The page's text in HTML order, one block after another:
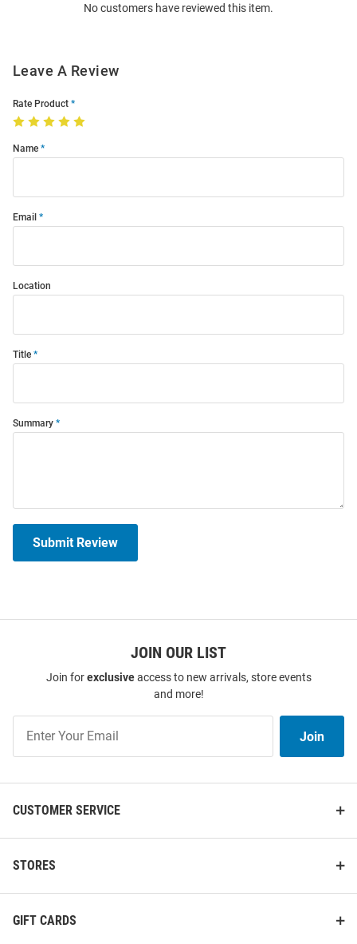
No customers have reviewed this item.
Leave A Review
Rate Product
Name
Email
Location
Title
Summary
Submit Review
JOIN OUR LIST
Join forexclusiveaccess to new arrivals, store events
and more!
Our
List
Join
CUSTOMER SERVICE
STORES
GIFT CARDS